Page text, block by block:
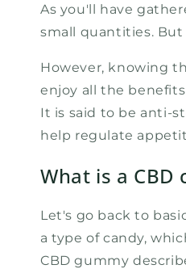
As you'll have
small quantities.
However, knowing
enjoy all the
It is said to be anti-
help regulate
What is a CBD
Let's go back to
a type of candy,
CBD gummy